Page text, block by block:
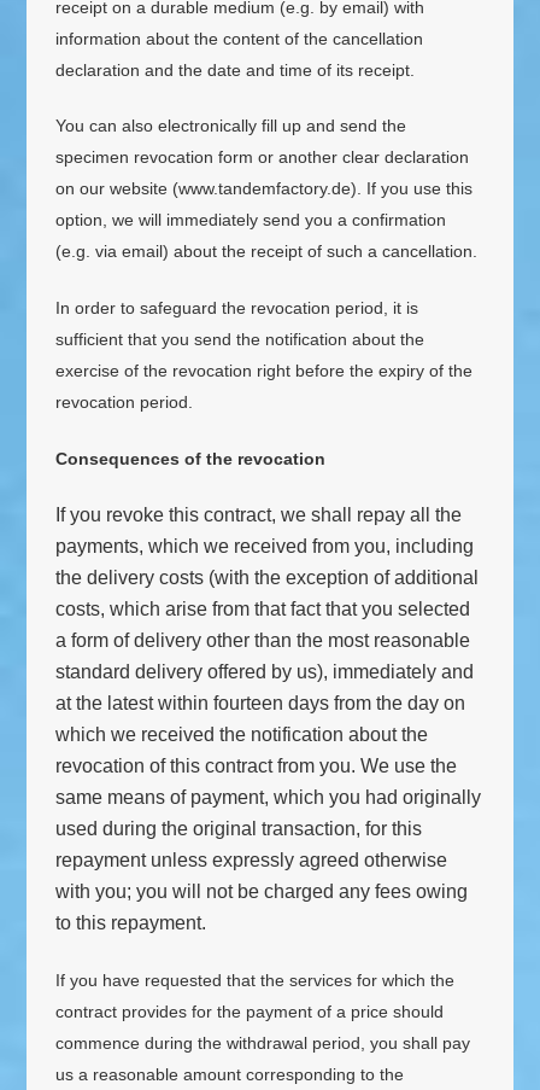
receipt on a durable medium (e.g. by email) with
information about the content of the cancellation
declaration and the date and time of its receipt.
You can also electronically fill up and send the
specimen revocation form or another clear declaration
on our website (www.tandemfactory.de). If you use this
option, we will immediately send you a confirmation
(e.g. via email) about the receipt of such a cancellation.
In order to safeguard the revocation period, it is
sufficient that you send the notification about the
exercise of the revocation right before the expiry of the
revocation period.
Consequences of the revocation
If you revoke this contract, we shall repay all the
payments, which we received from you, including
the delivery costs (with the exception of additional
costs, which arise from that fact that you selected
a form of delivery other than the most reasonable
standard delivery offered by us), immediately and
at the latest within fourteen days from the day on
which we received the notification about the
revocation of this contract from you. We use the
same means of payment, which you had originally
used during the original transaction, for this
repayment unless expressly agreed otherwise
with you; you will not be charged any fees owing
to this repayment.
If you have requested that the services for which the
contract provides for the payment of a price should
commence during the withdrawal period, you shall pay
us a reasonable amount corresponding to the